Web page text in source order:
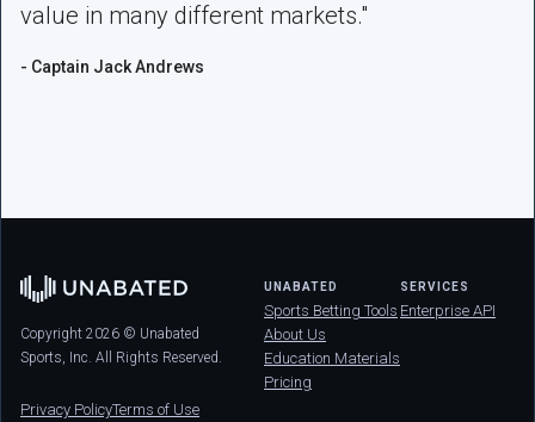
value in many different markets."
- Captain Jack Andrews
Copyright 2026 © Unabated
Sports, Inc. All Rights Reserved.
Privacy PolicyTerms of Use
UNABATED
Sports Betting Tools
About Us
Education Materials
Pricing
SERVICES
Enterprise API